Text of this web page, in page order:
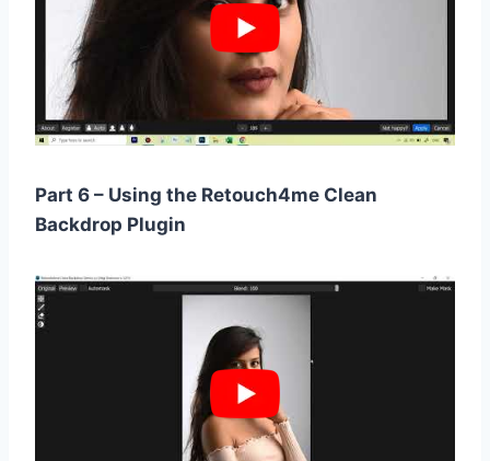
Part 6 – Using the Retouch4me Clean
Backdrop Plugin